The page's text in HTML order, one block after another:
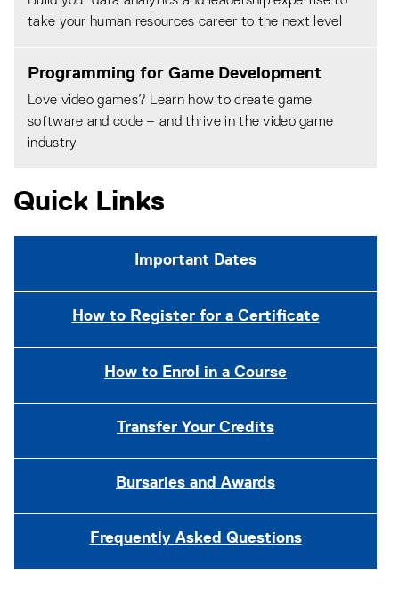
take your human resources career to the next level
Programming for Game Development
Love video games? Learn how to create game
software and code – and thrive in the video game
industry
Quick Links
Important Dates
How to Register for a Certificate
How to Enrol in a Course
Transfer Your Credits
Bursaries and Awards
Frequently Asked Questions